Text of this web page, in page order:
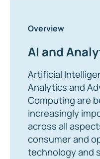
Overview
AI and
Artificial
Analytics and
Computing are
increasingly
across all
consumer and
technology and